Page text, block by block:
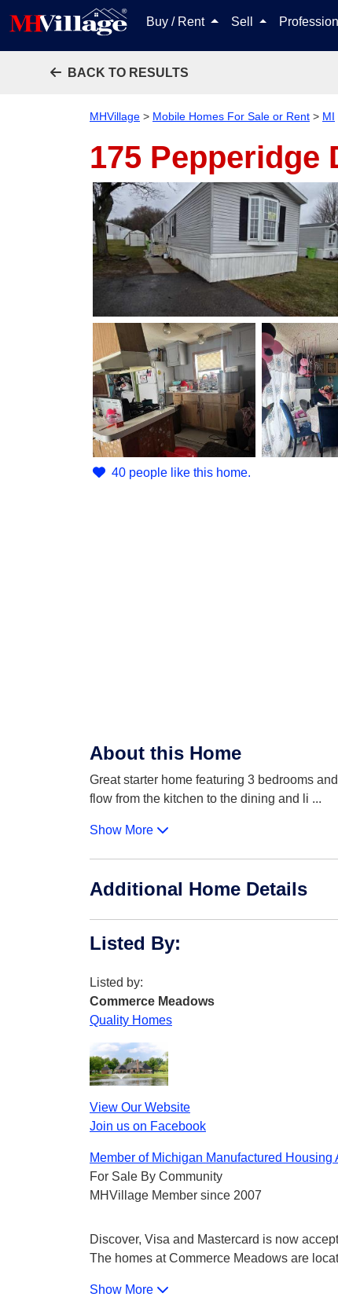
Buy / Rent Sell
BACK TO RESULTS
MHVillage > Mobile Homes For Sale or Rent > MI
175 Pepperidge
40 people like this home.
About this Home
Great starter home featuring 3 bedrooms
flow from the kitchen to the dining and li ...
Show More
Additional Home Details
Listed By:
Listed by:
Commerce Meadows
Quality Homes
View Our Website
Join us on Facebook
Member of Michigan Manufactured Housing
For Sale By Community
MHVillage Member since 2007
Discover, Visa and Mastercard is now
The homes at Commerce Meadows are
Show More